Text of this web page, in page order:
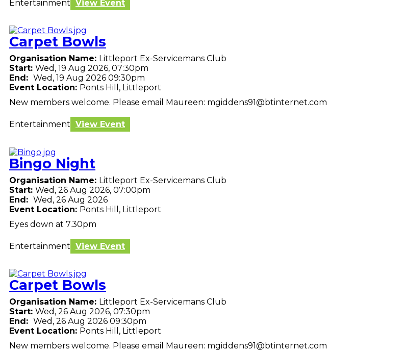
Entertainment View Event
Carpet Bowls
Organisation Name: Littleport Ex-Servicemans Club
Start: Wed, 19 Aug 2026, 07:30pm
End: Wed, 19 Aug 2026 09:30pm
Event Location: Ponts Hill, Littleport
New members welcome. Please email Maureen: mgiddens91@btinternet.com
Entertainment View Event
Bingo Night
Organisation Name: Littleport Ex-Servicemans Club
Start: Wed, 26 Aug 2026, 07:00pm
End: Wed, 26 Aug 2026
Event Location: Ponts Hill, Littleport
Eyes down at 7.30pm
Entertainment View Event
Carpet Bowls
Organisation Name: Littleport Ex-Servicemans Club
Start: Wed, 26 Aug 2026, 07:30pm
End: Wed, 26 Aug 2026 09:30pm
Event Location: Ponts Hill, Littleport
New members welcome. Please email Maureen: mgiddens91@btinternet.com